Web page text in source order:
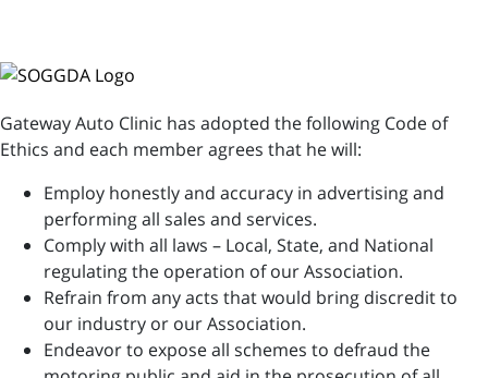
Gateway Auto Clinic has adopted the following Code of
Ethics and each member agrees that he will:
Employ honestly and accuracy in advertising and
performing all sales and services.
Comply with all laws – Local, State, and National
regulating the operation of our Association.
Refrain from any acts that would bring discredit to
our industry or our Association.
Endeavor to expose all schemes to defraud the